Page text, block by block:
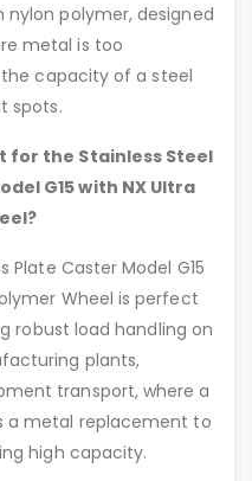
polymer, designed
metal is too
capacity of a steel
spots.
for the Stainless Steel
G15 with NX Ultra
Plate Caster Model G15
Wheel is perfect
robust load handling on
plants,
transport, where a
a metal replacement to
high capacity.